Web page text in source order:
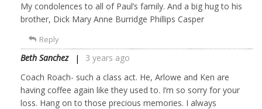
My condolences to all of Paul’s family. And a big hug to his
brother, Dick Mary Anne Burridge Phillips Casper
Reply
Beth Sanchez
3 years ago
Coach Roach- such a class act. He, Arlowe and Ken are
having coffee again like they used to. I’m so sorry for your
loss. Hang on to those precious memories. I always